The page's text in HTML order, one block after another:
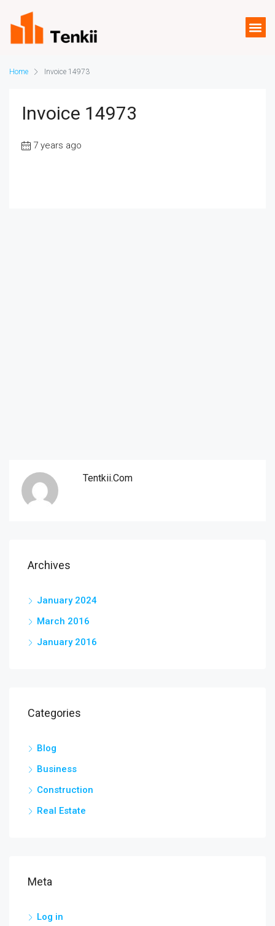
Home Invoice 14973
Invoice 14973
7 years ago
Tentkii.com
Archives
January 2024
March 2016
January 2016
Categories
Blog
Business
Construction
Real Estate
Meta
Log in